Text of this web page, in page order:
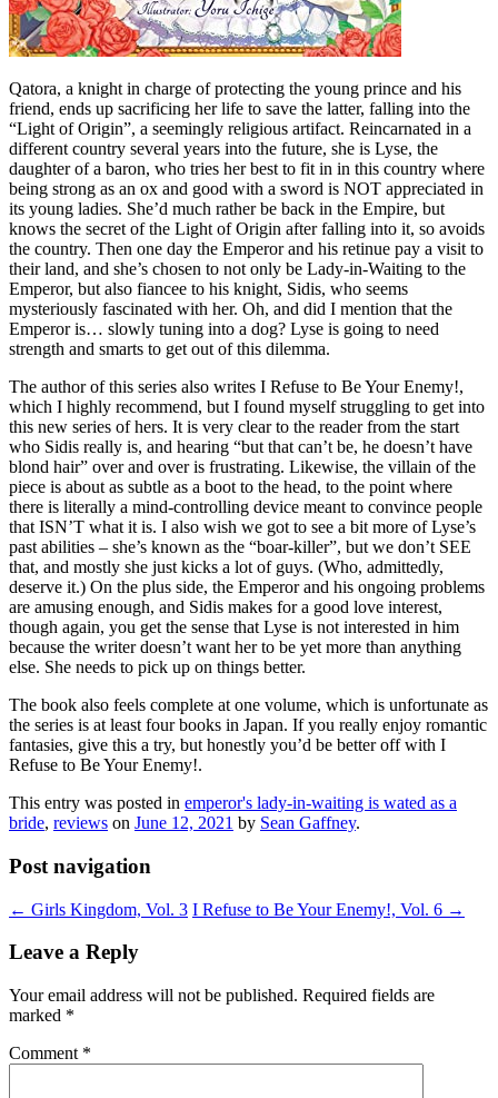
Qatora, a knight in charge of protecting the young prince and his
friend, ends up sacrificing her life to save the latter, falling into the
“Light of Origin”, a seemingly religious artifact. Reincarnated in a
different country several years into the future, she is Lyse, the
daughter of a baron, who tries her best to fit in in this country where
being strong as an ox and good with a sword is NOT appreciated in
its young ladies. She’d much rather be back in the Empire, but
knows the secret of the Light of Origin after falling into it, so avoids
the country. Then one day the Emperor and his retinue pay a visit to
their land, and she’s chosen to not only be Lady-in-Waiting to the
Emperor, but also fiancee to his knight, Sidis, who seems
mysteriously fascinated with her. Oh, and did I mention that the
Emperor is… slowly tuning into a dog? Lyse is going to need
strength and smarts to get out of this dilemma.
The author of this series also writes I Refuse to Be Your Enemy!,
which I highly recommend, but I found myself struggling to get into
this new series of hers. It is very clear to the reader from the start
who Sidis really is, and hearing “but that can’t be, he doesn’t have
blond hair” over and over is frustrating. Likewise, the villain of the
piece is about as subtle as a boot to the head, to the point where
there is literally a mind-controlling device meant to convince people
that ISN’T what it is. I also wish we got to see a bit more of Lyse’s
past abilities – she’s known as the “boar-killer”, but we don’t SEE
that, and mostly she just kicks a lot of guys. (Who, admittedly,
deserve it.) On the plus side, the Emperor and his ongoing problems
are amusing enough, and Sidis makes for a good love interest,
though again, you get the sense that Lyse is not interested in him
because the writer doesn’t want her to be yet more than anything
else. She needs to pick up on things better.
The book also feels complete at one volume, which is unfortunate as
the series is at least four books in Japan. If you really enjoy romantic
fantasies, give this a try, but honestly you’d be better off with I
Refuse to Be Your Enemy!.
This entry was posted in emperor's lady-in-waiting is wated as a
bride, reviews on June 12, 2021 by Sean Gaffney.
Post navigation
← Girls Kingdom, Vol. 3 I Refuse to Be Your Enemy!, Vol. 6 →
Leave a Reply
Your email address will not be published. Required fields are
marked *
Comment *